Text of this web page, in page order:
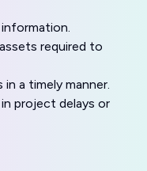
required to
in a timely manner.
project delays or